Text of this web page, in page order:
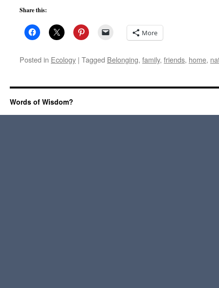
Share this:
More
Posted in Ecology | Tagged Belonging, family, friends, home,
Words of Wisdom?